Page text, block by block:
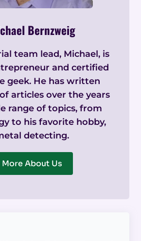
Bernzweig
team lead, Michael, is
and certified
geek. He has written
articles over the years
range of topics, from
to his favorite hobby,
detecting.
More About Us